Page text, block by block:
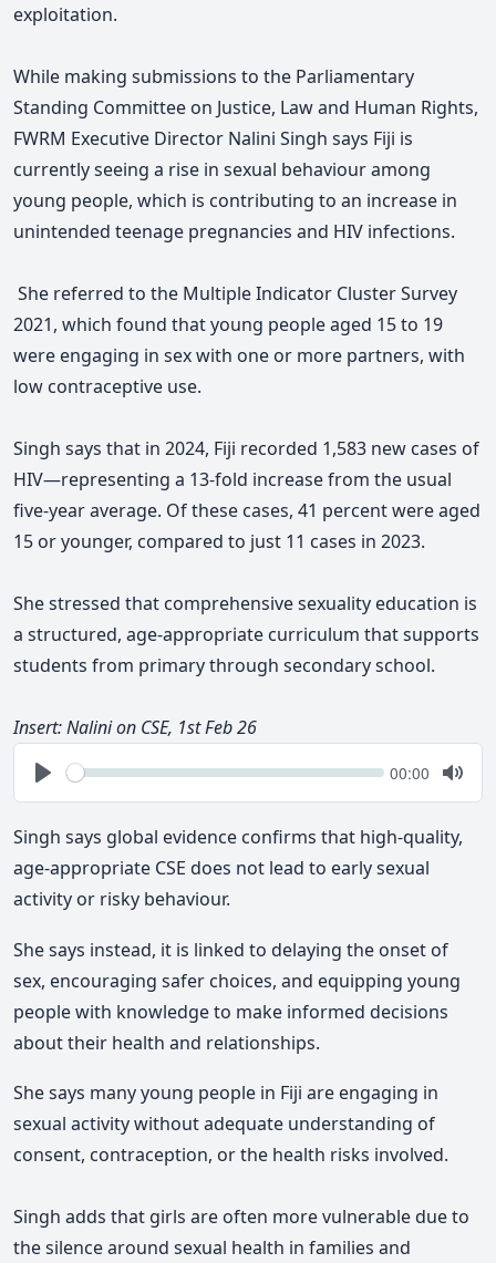
exploitation.
While making submissions to the Parliamentary
Standing Committee on Justice, Law and Human Rights,
FWRM Executive Director Nalini Singh says Fiji is
currently seeing a rise in sexual behaviour among
young people, which is contributing to an increase in
unintended teenage pregnancies and HIV infections.
She referred to the Multiple Indicator Cluster Survey
2021, which found that young people aged 15 to 19
were engaging in sex with one or more partners, with
low contraceptive use.
Singh says that in 2024, Fiji recorded 1,583 new cases of
HIV—representing a 13-fold increase from the usual
five-year average. Of these cases, 41 percent were aged
15 or younger, compared to just 11 cases in 2023.
She stressed that comprehensive sexuality education is
a structured, age-appropriate curriculum that supports
students from primary through secondary school.
Insert: Nalini on CSE, 1st Feb 26
Play
Seek Current
00:00
Mute
Singh says global evidence confirms that high-quality,
age-appropriate CSE does not lead to early sexual
activity or risky behaviour.
She says instead, it is linked to delaying the onset of
sex, encouraging safer choices, and equipping young
people with knowledge to make informed decisions
about their health and relationships.
She says many young people in Fiji are engaging in
sexual activity without adequate understanding of
consent, contraception, or the health risks involved.
Singh adds that girls are often more vulnerable due to
the silence around sexual health in families and